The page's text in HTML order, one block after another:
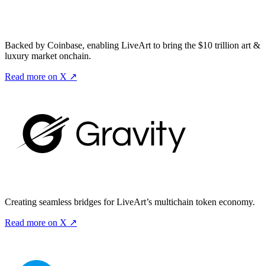
Backed by Coinbase, enabling LiveArt to bring the $10 trillion art &
luxury market onchain.
Read more on X ↗
Creating seamless bridges for LiveArt’s multichain token economy.
Read more on X ↗